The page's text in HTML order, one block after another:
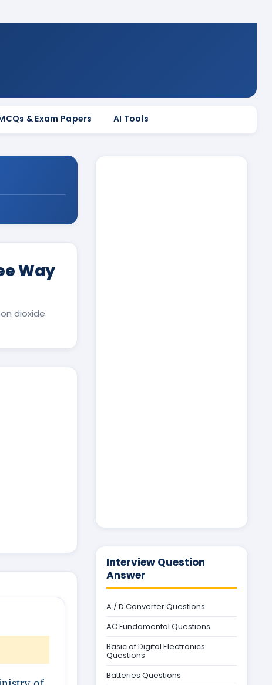
& Exam Papers AI Tools
Way
dioxide
Interview Question
Answer
A / D Converter Questions
AC Fundamental Questions
Basic of Digital Electronics
Questions
Batteries Questions